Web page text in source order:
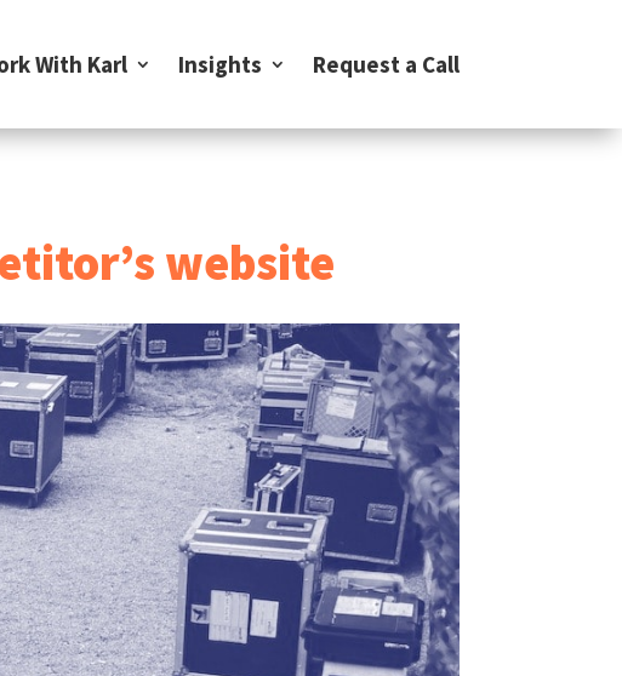
With Karl Insights Request a Call
website